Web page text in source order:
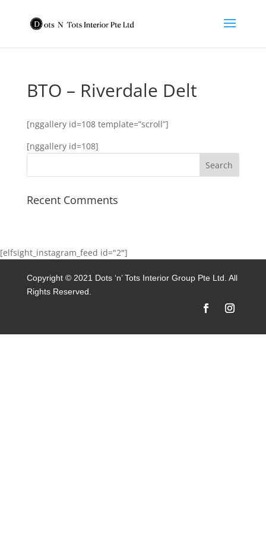
BTO – Riverdale Delt
[nggallery id=108 template=”scroll”]
[nggallery id=108]
Recent Comments
[elfsight_instagram_feed id="2"]
Copyright © 2021 Dots ‘n’ Tots Interior Group Pte Ltd. All
Rights Reserved.